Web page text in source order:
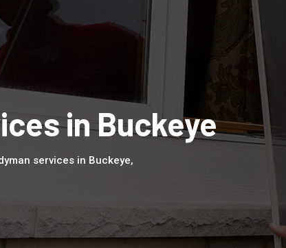
in Buckeye
services in Buckeye,